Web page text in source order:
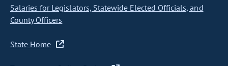
Salaries for Legislators, Statewide Elected Officials, and
County Officers
State Home